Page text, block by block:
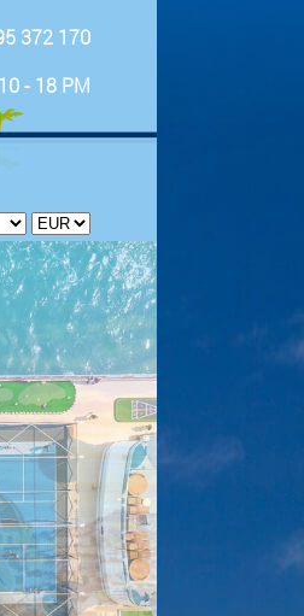
372 170
- 18 PM